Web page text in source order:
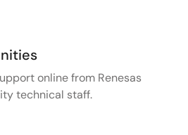
online from Renesas
technical staff.